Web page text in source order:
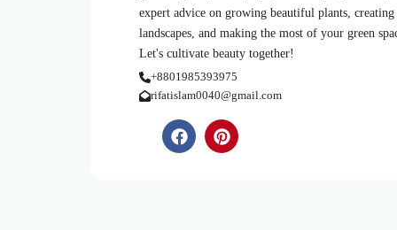
expert advice on growing beautiful plants, creating
landscapes, and making the most of your green
Let's cultivate beauty together!
+8801985393975
rifatislam0040@gmail.com